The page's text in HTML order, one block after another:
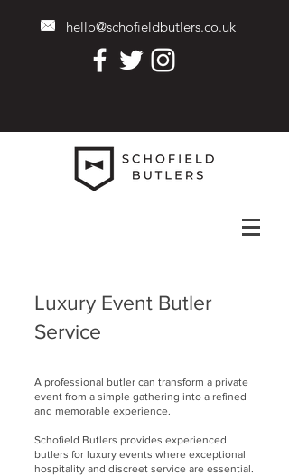
hello@schofieldbutlers.co.uk
Luxury Event Butler
Service
A professional butler can transform a private
event from a simple gathering into a refined
and memorable experience.
Schofield Butlers provides experienced
butlers for luxury events where exceptional
hospitality and discreet service are essential.